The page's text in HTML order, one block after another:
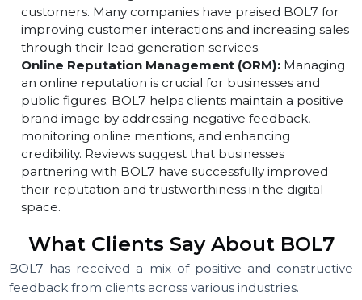
engagement.
Call Center and Lead Generation Services: BOL7
supports businesses with cost-effective call center
solutions, ensuring seamless communication with
customers. Many companies have praised BOL7 for
improving customer interactions and increasing
through their lead generation services.
Online Reputation Management (ORM):
an online reputation is crucial for businesses and
public figures. BOL7 helps clients maintain a positive
brand image by addressing negative feedback,
monitoring online mentions, and enhancing
credibility. Reviews suggest that businesses
partnering with BOL7 have successfully improved
their reputation and trustworthiness in the digital
space.